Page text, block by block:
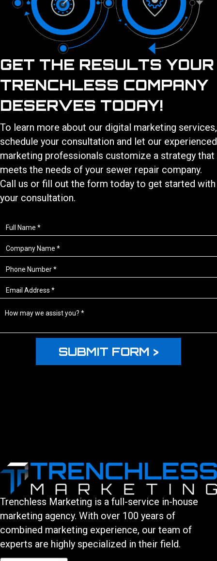
GET THE RESULTS YOUR
TRENCHLESS COMPANY
DESERVES TODAY!
To learn more about our digital marketing services,
schedule your consultation and let our experienced
marketing professionals customize a strategy that
meets the needs of your sewer repair company.
Call us or fill out the form today to get started with
your consultation.
Trenchless Marketing is a full-service in-house
marketing agency. With over 100 years of
combined marketing experience, our team of
experts are highly specialized in their field.